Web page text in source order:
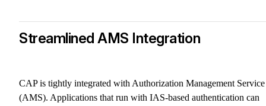
Streamlined AMS Integration
CAP is tightly integrated with Authorization Management Service
(AMS). Applications that run with IAS-based authentication can